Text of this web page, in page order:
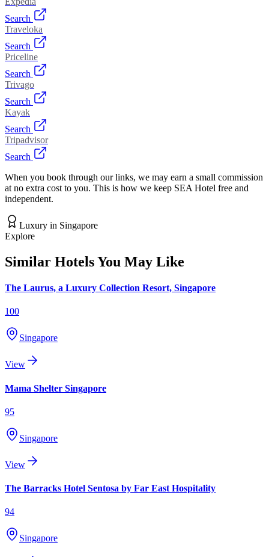
Search
Traveloka
Search
Priceline
Search
Trivago
Search
Kayak
Search
Tripadvisor
Search
When you book through our links, we may earn a small commission
at no extra cost to you. This is how we keep SEA Hotel free and
independent.
Luxury in Singapore
Explore
Similar Hotels You May Like
The Laurus, a Luxury Collection Resort, Singapore
100
Singapore
View
Mama Shelter Singapore
95
Singapore
View
The Barracks Hotel Sentosa by Far East Hospitality
94
Singapore